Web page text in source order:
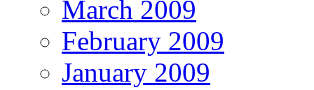
March 2009
February 2009
January 2009